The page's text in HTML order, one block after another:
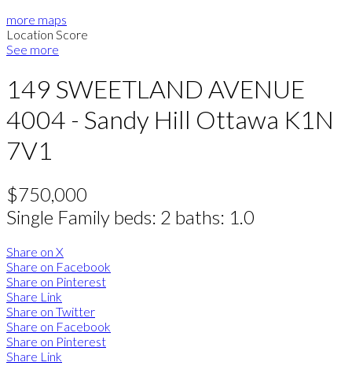
more maps
Location Score
See more
149 SWEETLAND AVENUE
4004 - Sandy Hill Ottawa K1N
7V1
$750,000
Single Family beds: 2 baths: 1.0
Share on X
Share on Facebook
Share on Pinterest
Share Link
Share on Twitter
Share on Facebook
Share on Pinterest
Share Link